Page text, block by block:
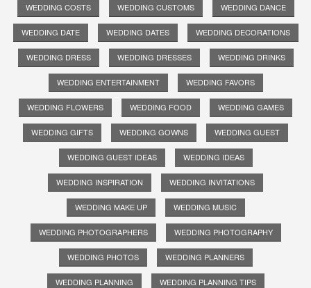
WEDDING COSTS WEDDING CUSTOMS WEDDING DANCE
WEDDING DATE WEDDING DATES WEDDING DECORATIONS
WEDDING DRESS WEDDING DRESSES WEDDING DRINKS
WEDDING ENTERTAINMENT WEDDING FAVORS
WEDDING FLOWERS WEDDING FOOD WEDDING GAMES
WEDDING GIFTS WEDDING GOWNS WEDDING GUEST
WEDDING GUEST IDEAS WEDDING IDEAS
WEDDING INSPIRATION WEDDING INVITATIONS
WEDDING MAKE UP WEDDING MUSIC
WEDDING PHOTOGRAPHERS WEDDING PHOTOGRAPHY
WEDDING PHOTOS WEDDING PLANNERS
WEDDING PLANNING WEDDING PLANNING TIPS